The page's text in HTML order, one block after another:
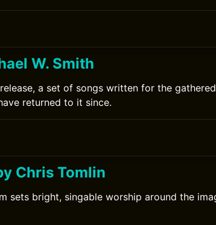
W. Smith
a set of songs written for the
returned to it since.
Chris Tomlin
sets bright, singable worship around the